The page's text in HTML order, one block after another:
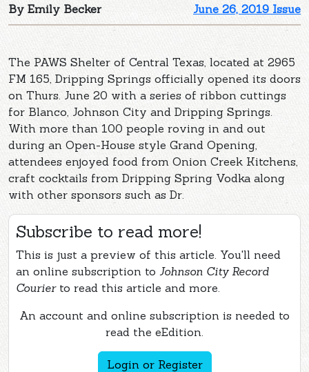
June 26, 2019 Issue
By Emily Becker
The PAWS Shelter of Central Texas, located at 2965
FM 165, Dripping Springs officially opened its doors
on Thurs. June 20 with a series of ribbon cuttings
for Blanco, Johnson City and Dripping Springs.
With more than 100 people roving in and out
during an Open-House style Grand Opening,
attendees enjoyed food from Onion Creek Kitchens,
craft cocktails from Dripping Spring Vodka along
with other sponsors such as Dr.
Subscribe to read more!
This is just a preview of this article. You'll need
an online subscription to Johnson City Record
Courierto read this article and more.
An account and online subscription is needed to
read the eEdition.
Login or Register